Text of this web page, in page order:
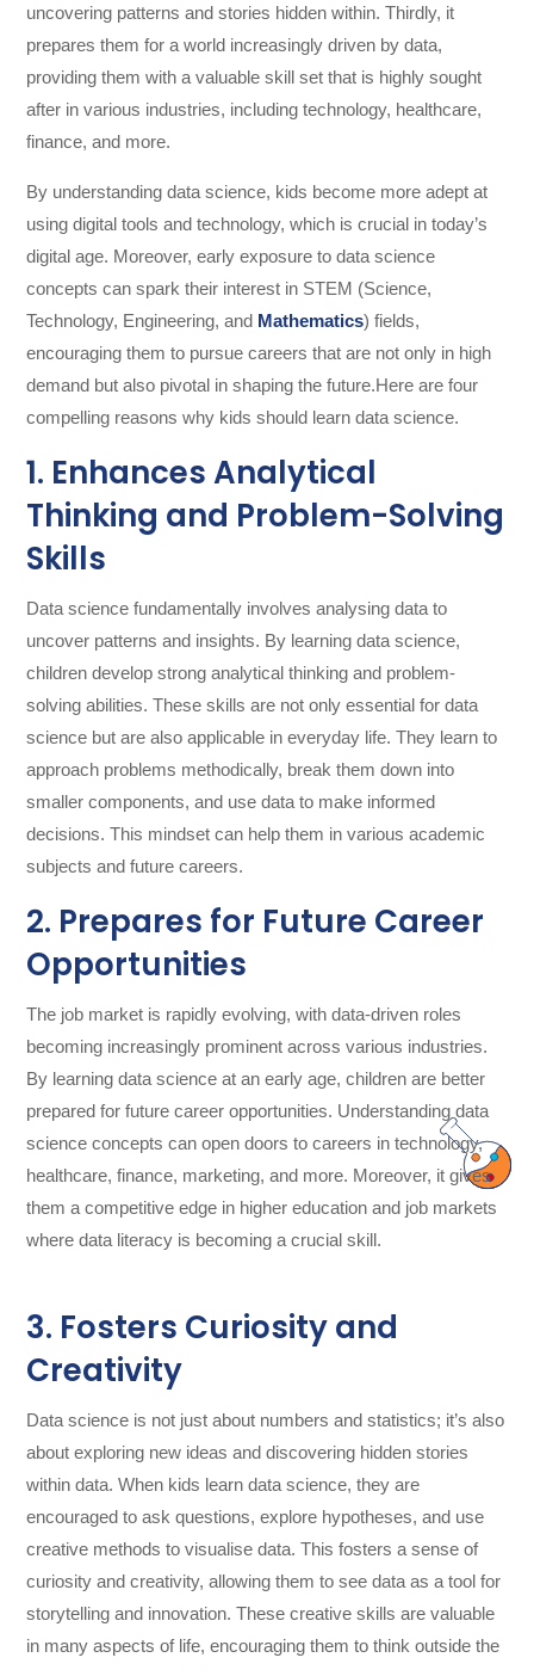
uncovering patterns and stories hidden within. Thirdly, it
prepares them for a world increasingly driven by data,
providing them with a valuable skill set that is highly sought
after in various industries, including technology, healthcare,
finance, and more.
By understanding data science, kids become more adept at
using digital tools and technology, which is crucial in today’s
digital age. Moreover, early exposure to data science
concepts can spark their interest in STEM (Science,
Technology, Engineering, and Mathematics) fields,
encouraging them to pursue careers that are not only in high
demand but also pivotal in shaping the future.Here are four
compelling reasons why kids should learn data science.
1. Enhances Analytical
Thinking and Problem-Solving
Skills
Data science fundamentally involves analysing data to
uncover patterns and insights. By learning data science,
children develop strong analytical thinking and problem-
solving abilities. These skills are not only essential for data
science but are also applicable in everyday life. They learn to
approach problems methodically, break them down into
smaller components, and use data to make informed
decisions. This mindset can help them in various academic
subjects and future careers.
2. Prepares for Future Career
Opportunities
The job market is rapidly evolving, with data-driven roles
becoming increasingly prominent across various industries.
By learning data science at an early age, children are better
prepared for future career opportunities. Understanding data
science concepts can open doors to careers in technology,
healthcare, finance, marketing, and more. Moreover, it gives
them a competitive edge in higher education and job markets
where data literacy is becoming a crucial skill.
3. Fosters Curiosity and
Creativity
Data science is not just about numbers and statistics; it’s also
about exploring new ideas and discovering hidden stories
within data. When kids learn data science, they are
encouraged to ask questions, explore hypotheses, and use
creative methods to visualise data. This fosters a sense of
curiosity and creativity, allowing them to see data as a tool for
storytelling and innovation. These creative skills are valuable
in many aspects of life, encouraging them to think outside the